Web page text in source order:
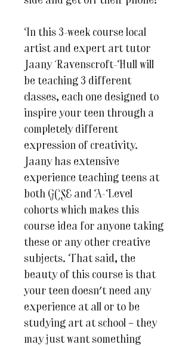
In this 3-week course local
artist and expert art tutor
Jaany Ravenscroft-Hull will
be teaching 3 different
classes, each one designed to
inspire your teen through a
completely different
expression of creativity.
Jaany has extensive
experience teaching teens at
both GCSE and A-Level
cohorts which makes this
course idea for anyone taking
these or any other creative
subjects. That said, the
beauty of this course is that
your teen doesn't need any
experience at all or to be
studying art at school – they
may just want something